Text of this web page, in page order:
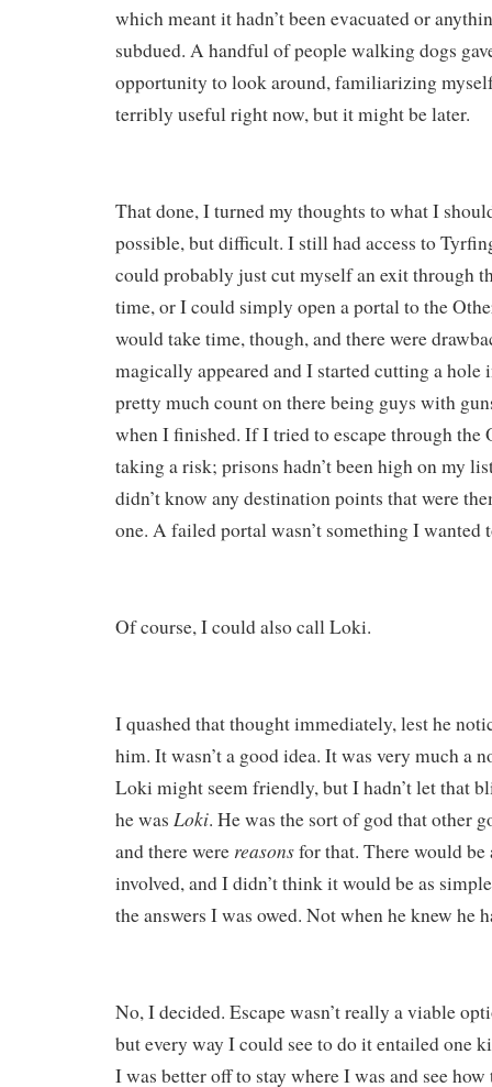
which meant it hadn’t been evacuated or
subdued. A handful of people walking dogs
opportunity to look around, familiarizing
terribly useful right now, but it might be later.
That done, I turned my thoughts to what I
possible, but difficult. I still had access to
could probably just cut myself an exit through
time, or I could simply open a portal to the
would take time, though, and there were
magically appeared and I started cutting a
pretty much count on there being guys with
when I finished. If I tried to escape through the
taking a risk; prisons hadn’t been high on my
didn’t know any destination points that were
one. A failed portal wasn’t something I wanted
Of course, I could also call Loki.
I quashed that thought immediately, lest he
him. It wasn’t a good idea. It was very much a
Loki might seem friendly, but I hadn’t let that
he was Loki. He was the sort of god that other
and there were reasonsfor that. There would
involved, and I didn’t think it would be as
the answers I was owed. Not when he knew he
No, I decided. Escape wasn’t really a viable
but every way I could see to do it entailed one
I was better off to stay where I was and see